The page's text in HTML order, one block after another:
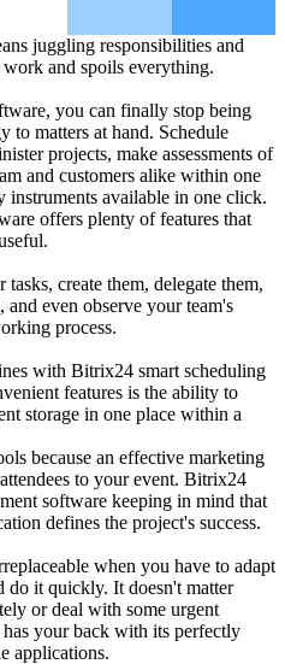
juggling responsibilities and
and spoils everything.
you can finally stop being
to matters at hand. Schedule
projects, make assessments of
and customers alike within one
instruments available in one click.
offers plenty of features that
create them, delegate them,
even observe your team's
process.
with Bitrix24 smart scheduling
features is the ability to
storage in one place within a
because an effective marketing
to your event. Bitrix24
software keeping in mind that
defines the project's success.
when you have to adapt
do it quickly. It doesn't matter
or deal with some urgent
your back with its perfectly
applications.